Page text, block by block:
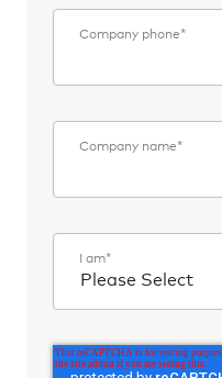
Company phone*
Company name*
I am*